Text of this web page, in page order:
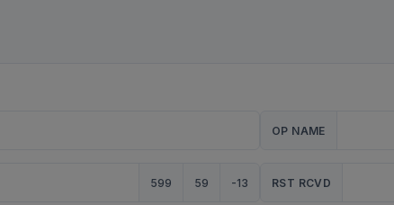
OP NAME
599 59 -13 RST RCVD